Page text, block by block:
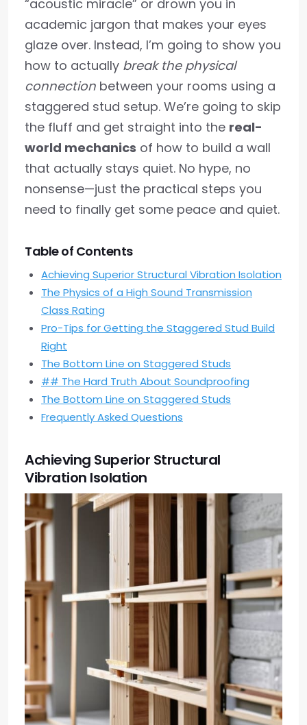
“acoustic miracle” or drown you in
academic jargon that makes your eyes
glaze over. Instead, I’m going to show you
how to actually break the physical
connection between your rooms using a
staggered stud setup. We’re going to skip
the fluff and get straight into the real-
world mechanics of how to build a wall
that actually stays quiet. No hype, no
nonsense—just the practical steps you
need to finally get some peace and quiet.
Table of Contents
Achieving Superior Structural Vibration Isolation
The Physics of a High Sound Transmission
Class Rating
Pro-Tips for Getting the Staggered Stud Build
Right
The Bottom Line on Staggered Studs
## The Hard Truth About Soundproofing
The Bottom Line on Staggered Studs
Frequently Asked Questions
Achieving Superior Structural
Vibration Isolation